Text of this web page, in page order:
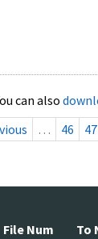
can also
… 46 47
File Num To